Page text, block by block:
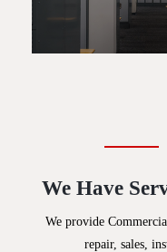
We Have
We provide
repair, sales,